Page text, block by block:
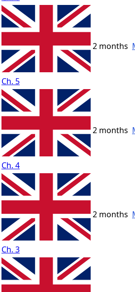
Ch. 5
2 months
Ch. 4
2 months
Ch. 3
2 months